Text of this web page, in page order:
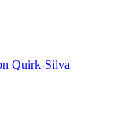
Quirk-Silva